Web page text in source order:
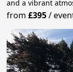
and a vibrant
from£395/